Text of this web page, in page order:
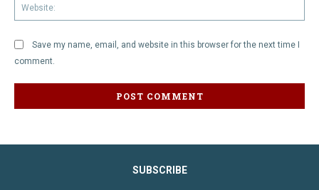
Save my name, email, and website in this browser for the next time I
comment.
SUBSCRIBE